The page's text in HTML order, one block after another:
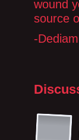
wound
source
-